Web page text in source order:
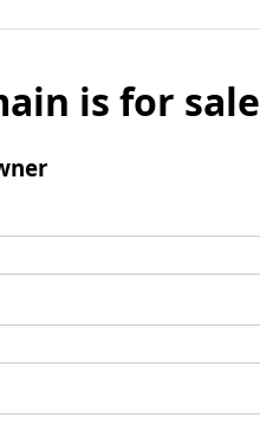
is for sale